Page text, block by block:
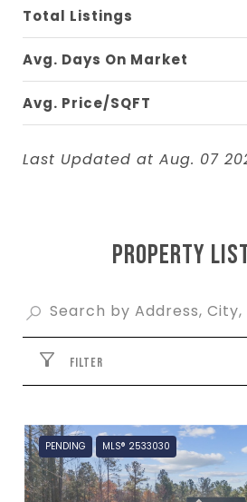
Total Listings
Avg. Days On Market
Avg. Price/SQFT
Last Updated at Aug. 07
PROPERTY
FILTER
PENDING MLS® 2533030